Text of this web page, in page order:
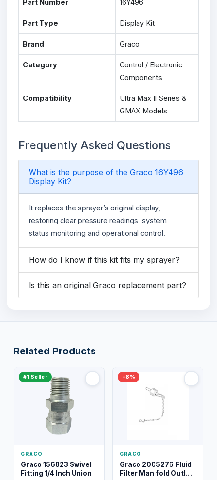
Part Number 16Y496
Part Type Display Kit
Brand Graco
Category
Control / Electronic
Components
Compatibility
Ultra Max II Series &
GMAX Models
Frequently Asked Questions
What is the purpose of the Graco 16Y496
Display Kit?
It replaces the sprayer’s original display,
restoring clear pressure readings, system
status monitoring and operational control.
How do I know if this kit fits my sprayer?
Is this an original Graco replacement part?
Related Products
#1 Seller
GRACO
Graco 156823 Swivel
Fitting 1/4 Inch Union
−8%
GRACO
Graco 2005276 Fluid
Filter Manifold Outlet